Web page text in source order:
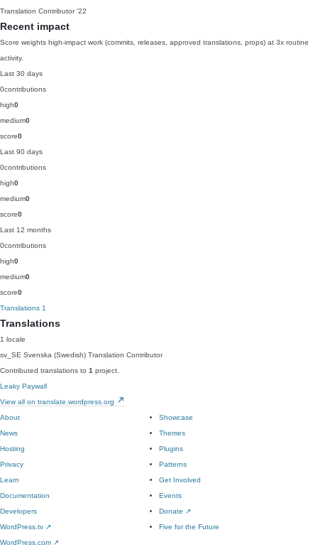
Translation Contributor '22
Recent impact
Score weights high-impact work (commits, releases, approved translations, props) at 3x routine
activity.
Last 30 days
0contributions
high0
medium0
score0
Last 90 days
0contributions
high0
medium0
score0
Last 12 months
0contributions
high0
medium0
score0
Translations 1
Translations
1 locale
sv_SE Svenska (Swedish) Translation Contributor
Contributed translations to 1 project.
Leaky Paywall
View all on translate.wordpress.org
About
News
Hosting
Privacy
Showcase
Themes
Plugins
Patterns
Learn
Documentation
Developers
WordPress.tv ↗
Get Involved
Events
Donate ↗
Five for the Future
WordPress.com ↗